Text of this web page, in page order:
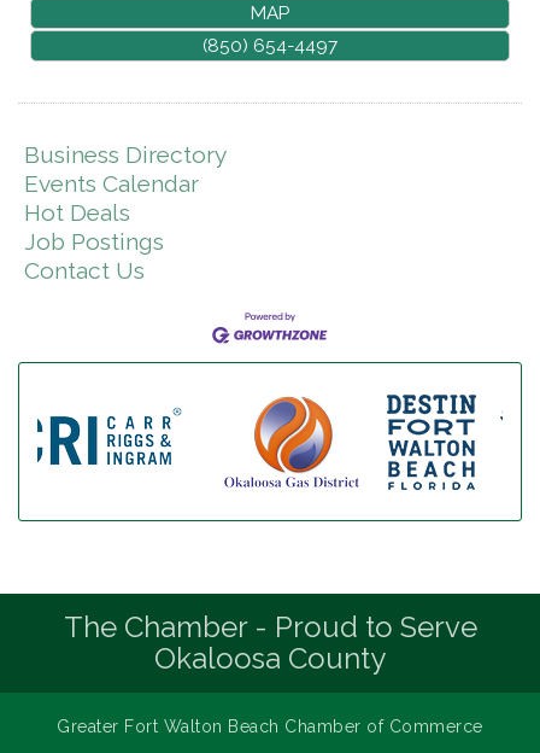
MAP
(850) 654-4497
Business Directory
Events Calendar
Hot Deals
Job Postings
Contact Us
The Chamber - Proud to Serve
Okaloosa County
Greater Fort Walton Beach Chamber of Commerce